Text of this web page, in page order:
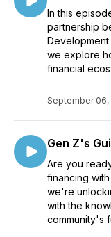
In this
partnership
Development
we explore
financial
September 06,
Gen Z's
Are you
financing
we're
with the
community's